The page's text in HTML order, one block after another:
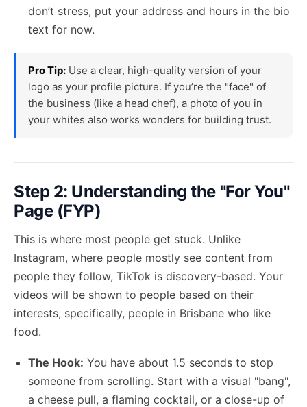
don’t stress, put your address and hours in the bio
text for now.
Pro Tip: Use a clear, high-quality version of your
logo as your profile picture. If you’re the "face" of
the business (like a head chef), a photo of you in
your whites also works wonders for building trust.
Step 2: Understanding the "For You"
Page (FYP)
This is where most people get stuck. Unlike
Instagram, where people mostly see content from
people they follow, TikTok is discovery-based. Your
videos will be shown to people based on their
interests, specifically, people in Brisbane who like
food.
The Hook: You have about 1.5 seconds to stop
someone from scrolling. Start with a visual "bang",
a cheese pull, a flaming cocktail, or a close-up of